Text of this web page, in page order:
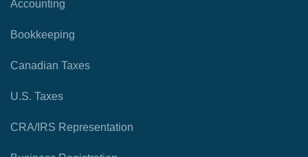
Accounting
Bookkeeping
Canadian Taxes
U.S. Taxes
CRA/IRS Representation